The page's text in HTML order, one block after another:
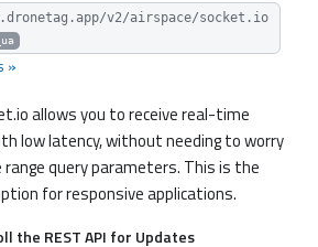
v2/airspace/socket.io
»
allows you to receive real-time
low latency, without needing to worry
query parameters. This is the
for responsive applications.
the REST API for Updates